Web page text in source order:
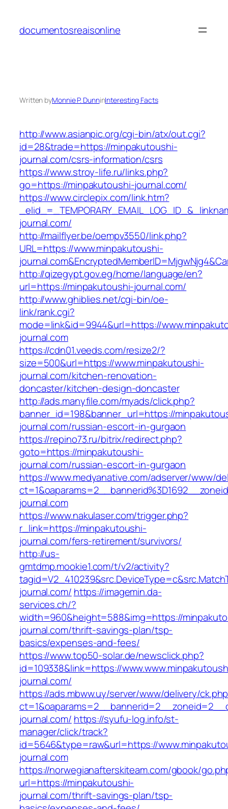
content
documentosreaisonline
Written byMonnie P. DunninInteresting Facts
http://www.asianpic.org/cgi-bin/atx/out.cgi?
id=28&trade=https://minpakutoushi-
journal.com/csrs-information/csrs
https://www.stroy-life.ru/links.php?
go=https://minpakutoushi-journal.com/
https://www.circlepix.com/link.htm?
journal.com/
http://mailflyer.be/oempv3550/link.php?
URL=https://www.minpakutoushi-
http://qizegypt.gov.eg/home/language/en?
url=https://minpakutoushi-journal.com/
http://www.ghiblies.net/cgi-bin/oe-
link/rank.cgi?
mode=link&id=9944&url=https://
journal.com
https://cdn01.veeds.com/resize2/?
size=500&url=https://www.minpakutoushi-
journal.com/kitchen-renovation-
doncaster/kitchen-design-doncaster
http://ads.manyfile.com/myads/click.php?
banner_id=198&banner_url=https://
journal.com/russian-escort-in-gurgaon
https://repino73.ru/bitrix/redirect.php?
goto=https://minpakutoushi-
journal.com/russian-escort-in-gurgaon
https://www.medyanative.com/adserver/www/
journal.com
https://www.nakulaser.com/trigger.php?
r_link=https://minpakutoushi-
journal.com/fers-retirement/survivors/
http://us-
gmtdmp.mookie1.com/t/v2/activity?
journal.com/ https://imagemin.da-
services.ch/?
width=960&height=588&img=https://
journal.com/thrift-savings-plan/tsp-
basics/expenses-and-fees/
https://www.top50-solar.de/newsclick.php?
id=109338&link=https://
journal.com/
https://ads.mbww.uy/server/www/delivery/
journal.com/ https://syufu-log.info/st-
manager/click/track?
id=5646&type=raw&url=https://
journal.com
https://norwegianafterskiteam.com/gbook/
url=https://minpakutoushi-
journal.com/thrift-savings-plan/tsp-